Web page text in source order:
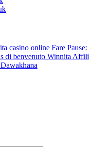
casino online Fare
di benvenuto Winnita